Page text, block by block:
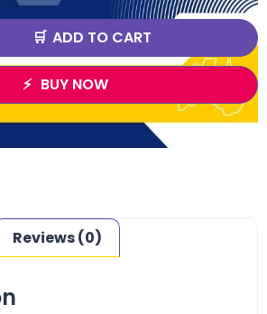
ADD TO CART
BUY NOW
Reviews (0)